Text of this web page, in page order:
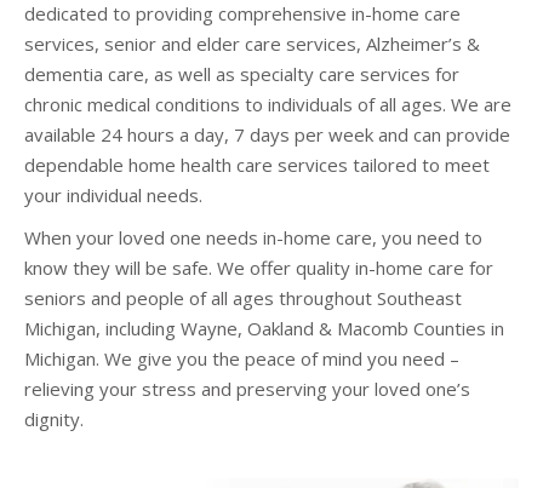
dedicated to providing comprehensive in-home care
services, senior and elder care services, Alzheimer’s &
dementia care, as well as specialty care services for
chronic medical conditions to individuals of all ages. We are
available 24 hours a day, 7 days per week and can provide
dependable home health care services tailored to meet
your individual needs.
When your loved one needs in-home care, you need to
know they will be safe. We offer quality in-home care for
seniors and people of all ages throughout Southeast
Michigan, including Wayne, Oakland & Macomb Counties in
Michigan. We give you the peace of mind you need –
relieving your stress and preserving your loved one’s
dignity.